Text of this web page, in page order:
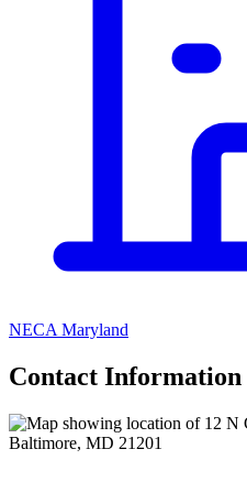
NECA Maryland
Contact Information